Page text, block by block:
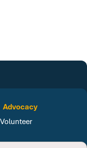
Advocacy
Volunteer